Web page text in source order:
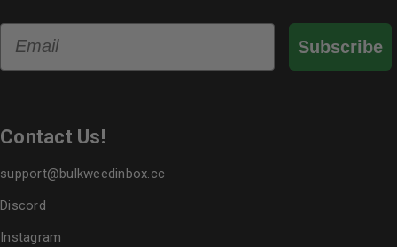
Subscribe
Contact Us!
support@bulkweedinbox.cc
Discord
Instagram